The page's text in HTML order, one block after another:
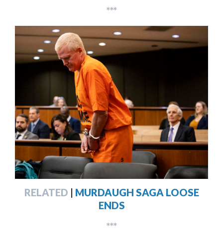
***
RELATED | MURDAUGH SAGA LOOSE
ENDS
***